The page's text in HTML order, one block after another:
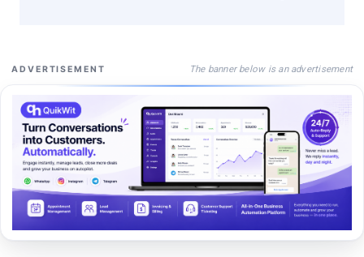
ADVERTISEMENT The banner below is an advertisement